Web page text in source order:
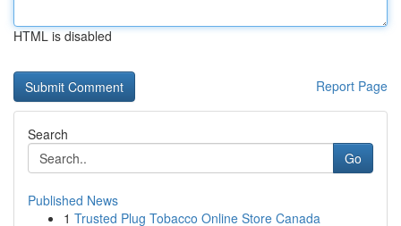
HTML is disabled
Report Page
Search
Go
Published News
1 Trusted Plug Tobacco Online Store Canada